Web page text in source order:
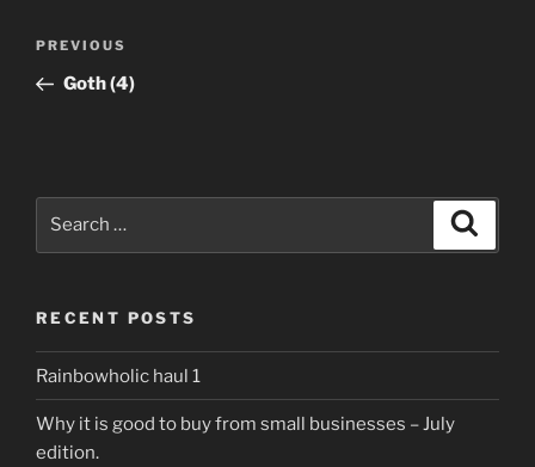
Previous
Post
PREVIOUS
Goth (4)
RECENT POSTS
Rainbowholic haul 1
Why it is good to buy from small businesses – July
edition.